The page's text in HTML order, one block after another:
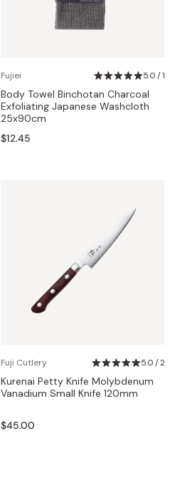
Fujiei 5.0 / 1
Body Towel Binchotan Charcoal
Exfoliating Japanese Washcloth
25x90cm
$12.45
Fuji Cutlery 5.0 / 2
Kurenai Petty Knife Molybdenum
Vanadium Small Knife 120mm
$45.00